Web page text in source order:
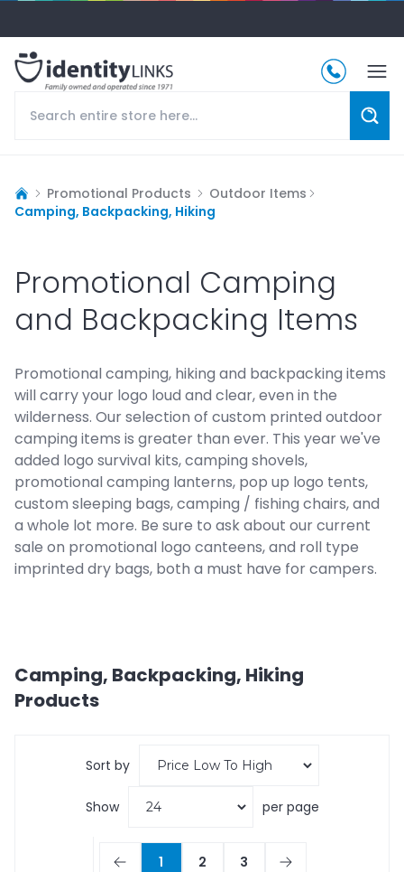
Promotional Products
Outdoor Items
Camping, Backpacking, Hiking
Promotional Camping
and Backpacking Items
Promotional camping, hiking and backpacking items
will carry your logo loud and clear, even in the
wilderness. Our selection of custom printed outdoor
camping items is greater than ever. This year we've
added logo survival kits, camping shovels,
promotional camping lanterns, pop up logo tents,
custom sleeping bags, camping / fishing chairs, and
a whole lot more. Be sure to ask about our current
sale on promotional logo canteens, and roll type
imprinted dry bags, both a must have for campers.
Camping, Backpacking, Hiking
Products
Sort by
Show per page
1 2 3